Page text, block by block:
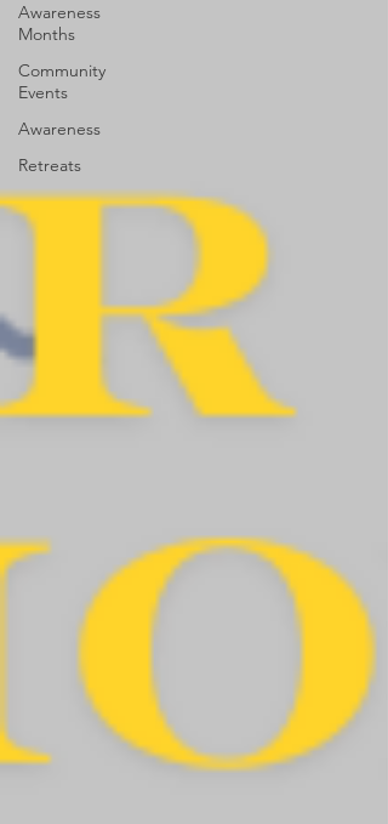
Awareness
Months
Community
Events
Awareness
Retreats